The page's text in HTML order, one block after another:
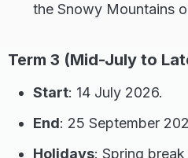
the Snowy Mountains
Term 3 (Mid-July to
Start: 14 July 2026.
End: 25 September
Holidays: Spring